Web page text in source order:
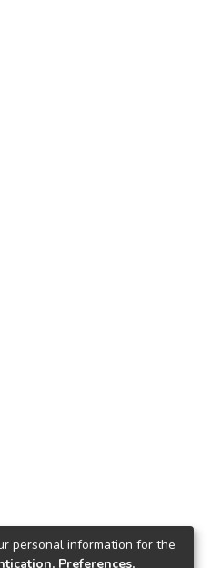
personal information for the
Preferences,